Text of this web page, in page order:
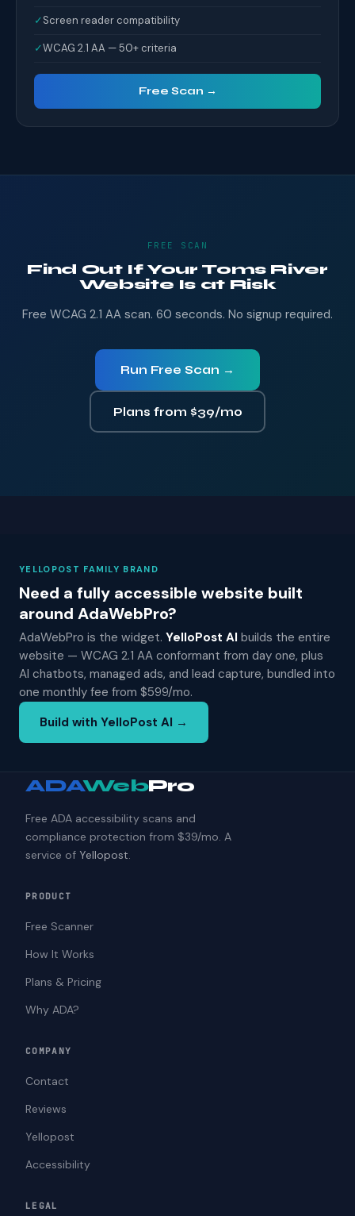
✓Screen reader compatibility
✓WCAG 2.1 AA — 50+ criteria
Free Scan →
FREE SCAN
Find Out If Your Toms River
Website Is at Risk
Free WCAG 2.1 AA scan. 60 seconds. No signup required.
Run Free Scan →
Plans from $39/mo
YELLOPOST FAMILY BRAND
Need a fully accessible website built
around AdaWebPro?
AdaWebPro is the widget. YelloPost AI builds the entire
website — WCAG 2.1 AA conformant from day one, plus
AI chatbots, managed ads, and lead capture, bundled into
one monthly fee from $599/mo.
Build with YelloPost AI →
ADAWebPro
Free ADA accessibility scans and
compliance protection from $39/mo. A
service of Yellopost.
PRODUCT
Free Scanner
How It Works
Plans & Pricing
Why ADA?
COMPANY
Contact
Reviews
Yellopost
Accessibility
LEGAL